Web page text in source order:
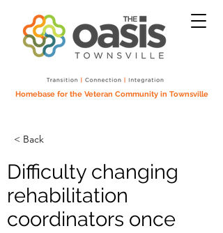
Homebase for the Veteran Community in Townsville
< Back
Difficulty changing
rehabilitation
coordinators once